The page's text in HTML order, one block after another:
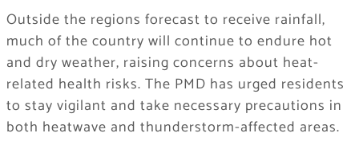
Outside the regions forecast to receive rainfall,
much of the country will continue to endure hot
and dry weather, raising concerns about heat-
related health risks. The PMD has urged residents
to stay vigilant and take necessary precautions in
both heatwave and thunderstorm-affected areas.